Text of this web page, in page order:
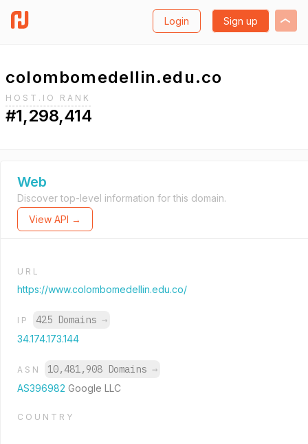
Login Sign up
colombomedellin.edu.co
HOST.IO RANK
#1,298,414
Web
Discover top-level information for this domain.
View API →
URL
https://www.colombomedellin.edu.co/
IP 425 Domains →
34.174.173.144
ASN 10,481,908 Domains →
AS396982 Google LLC
COUNTRY